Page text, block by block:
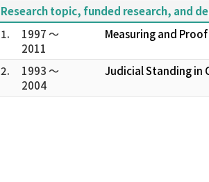
Research topic, funded research, and
1.
1997 ～
2011
Measuring and
2.
1993 ～
2004
Judicial Standing in